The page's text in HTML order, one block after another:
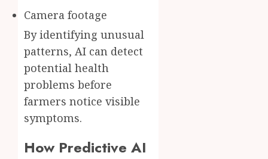
Camera footage
By identifying unusual
patterns, AI can detect
potential health
problems before
farmers notice visible
symptoms.
How Predictive AI